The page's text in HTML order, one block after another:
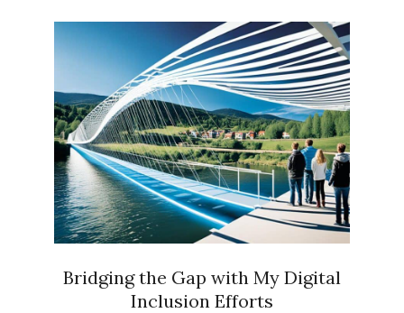
Bridging the Gap with My Digital
Inclusion Efforts